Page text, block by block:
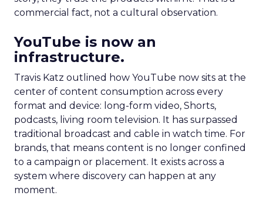
commercial fact, not a cultural observation.
YouTube is now an
infrastructure.
Travis Katz outlined how YouTube now sits at the
center of content consumption across every
format and device: long-form video, Shorts,
podcasts, living room television. It has surpassed
traditional broadcast and cable in watch time. For
brands, that means content is no longer confined
to a campaign or placement. It exists across a
system where discovery can happen at any
moment.